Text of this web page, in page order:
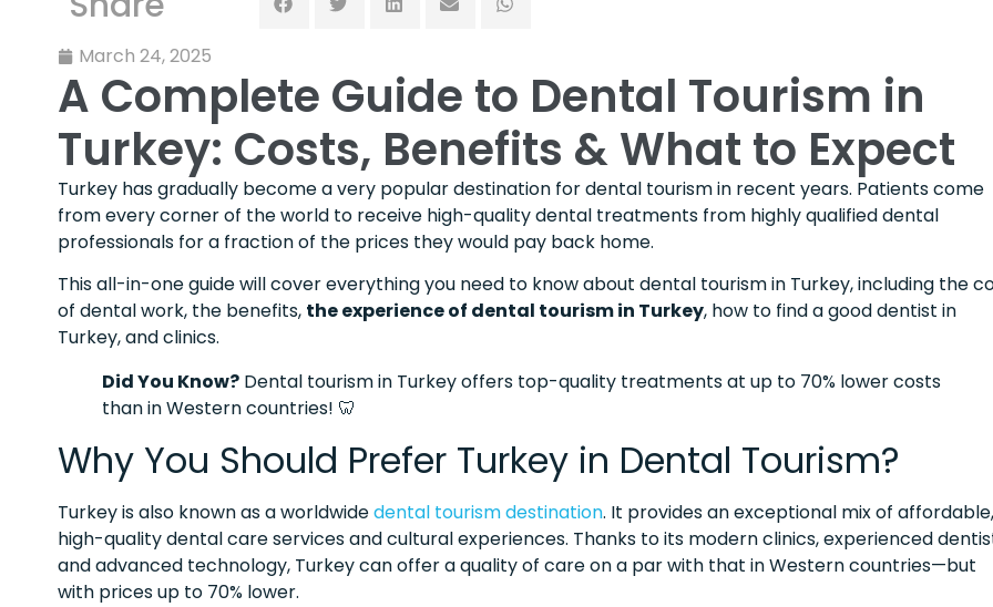
March 24, 2025
A Complete Guide to Dental Tourism in
Turkey: Costs, Benefits & What to Expect
Turkey has gradually become a very popular destination for dental tourism in recent years. Patients come
from every corner of the world to receive high-quality dental treatments from highly qualified dental
professionals for a fraction of the prices they would pay back home.
This all-in-one guide will cover everything you need to know about dental tourism in Turkey, including the
of dental work, the benefits, the experience of dental tourism in Turkey, how to find a good dentist in
Turkey, and clinics.
Did You Know? Dental tourism in Turkey offers top-quality treatments at up to 70% lower costs
than in Western countries! 🦷
Why You Should Prefer Turkey in Dental Tourism?
Turkey is also known as a worldwidedental tourism destination. It provides an exceptional mix of affordable,
high-quality dental care services and cultural experiences. Thanks to its modern clinics, experienced
and advanced technology, Turkey can offer a quality of care on a par with that in Western countries—but
with prices up to 70% lower.